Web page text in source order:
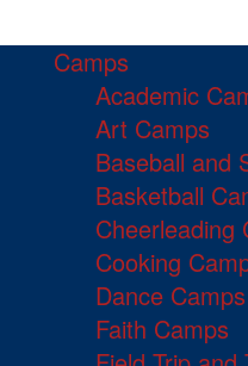
Camps
Academic
Art Camps
Baseball and
Basketball
Cheerleading
Cooking
Dance Camps
Faith Camps